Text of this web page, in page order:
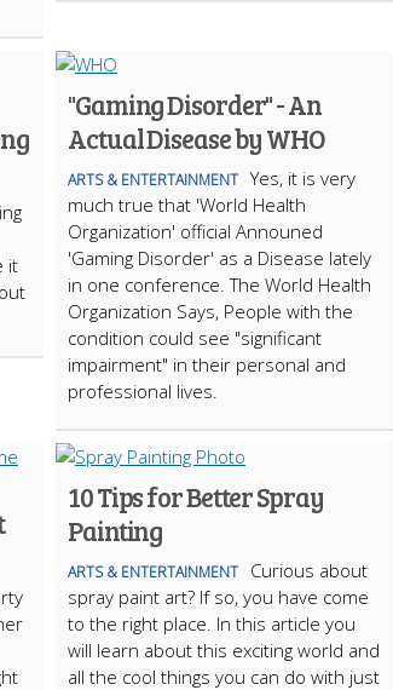
it
"Gaming Disorder" - An
Actual Disease by WHO
ARTS & ENTERTAINMENT Yes, it is very
much true that 'World Health
Organization' official Announed
'Gaming Disorder' as a Disease lately
in one conference. The World Health
Organization Says, People with the
condition could see "significant
impairment" in their personal and
professional lives.
10 Tips for Better Spray
Painting
ARTS & ENTERTAINMENT
Curious about
spray paint art? If so, you have come
to the right place. In this article you
will learn about this exciting world and
all the cool things you can do with just